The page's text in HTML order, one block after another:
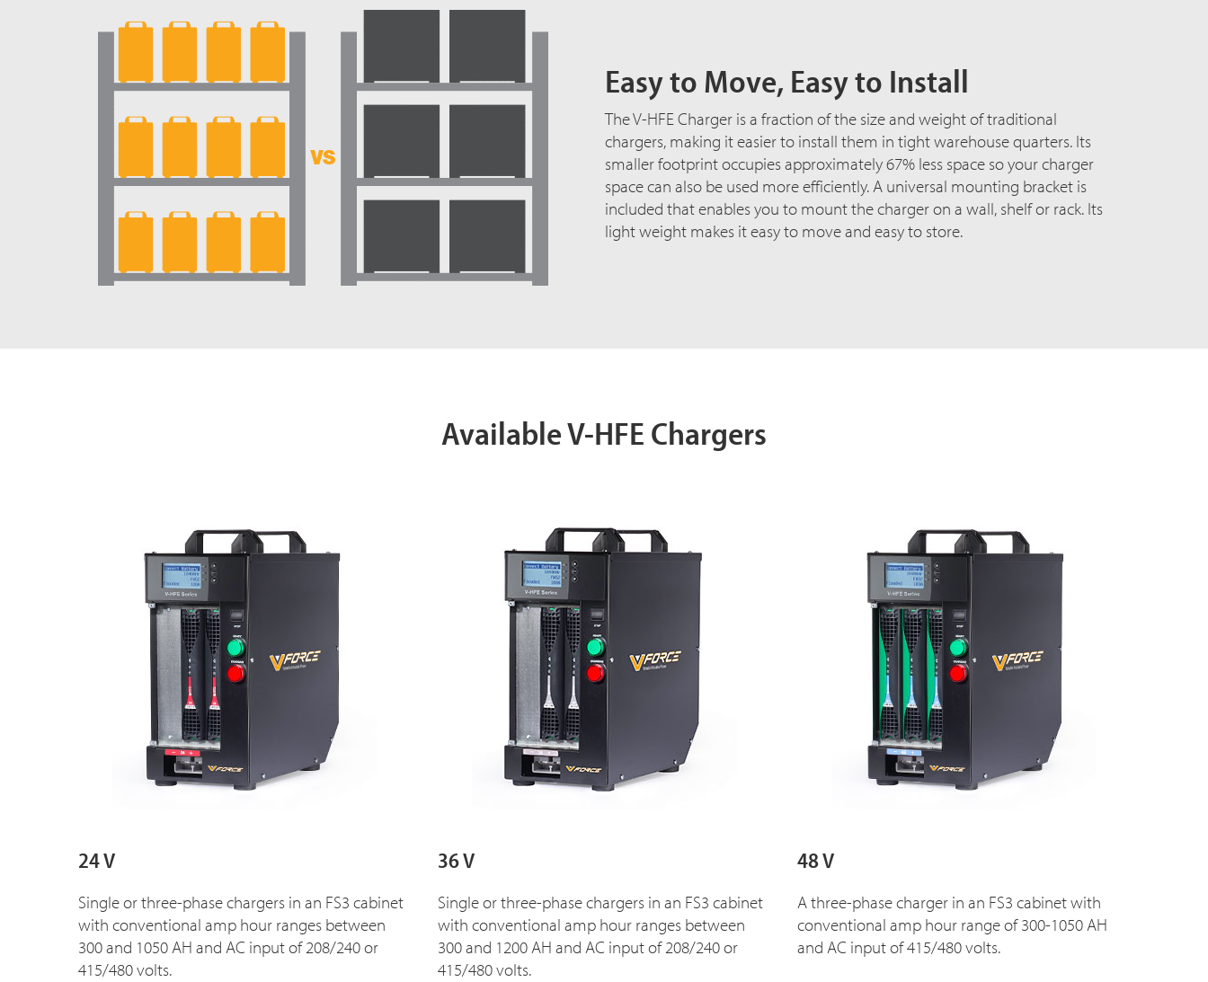
Easy to Move, Easy to Install
The V-HFE Charger is a fraction of the size and weight of traditional
chargers, making it easier to install them in tight warehouse quarters. Its
smaller footprint occupies approximately 67% less space so your charger
space can also be used more efficiently. A universal mounting bracket is
included that enables you to mount the charger on a wall, shelf or rack. Its
light weight makes it easy to move and easy to store.
Available V-HFE Chargers
24 V
Single or three-phase chargers in an FS3 cabinet
with conventional amp hour ranges between
300 and 1050 AH and AC input of 208/240 or
415/480 volts.
36 V
Single or three-phase chargers in an FS3 cabinet
with conventional amp hour ranges between
300 and 1200 AH and AC input of 208/240 or
415/480 volts.
48 V
A three-phase charger in an FS3 cabinet with
conventional amp hour range of 300-1050 AH
and AC input of 415/480 volts.